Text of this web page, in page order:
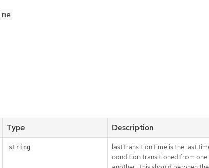
Type Description
string
lastTransitionTime is the last
condition transitioned from